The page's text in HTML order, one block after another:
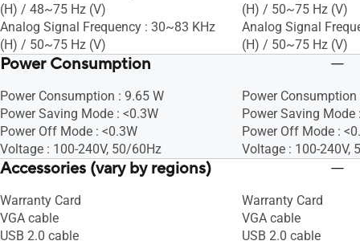
(H) / 48~75 Hz (V)
Analog Signal Frequency : 30~83 KHz
(H) / 50~75 Hz (V)
(H) / 50~75 Hz (V)
Analog Signal
(H) / 50~75 Hz (V)
Power Consumption
Power Consumption : 9.65 W
Power Saving Mode : <0.3W
Power Off Mode : <0.3W
Voltage : 100-240V, 50/60Hz
Power Consumption
Power Saving Mode
Power Off Mode :
Voltage : 100-240V,
Accessories (vary by regions)
Warranty Card
VGA cable
USB 2.0 cable
Warranty Card
VGA cable
USB 2.0 cable